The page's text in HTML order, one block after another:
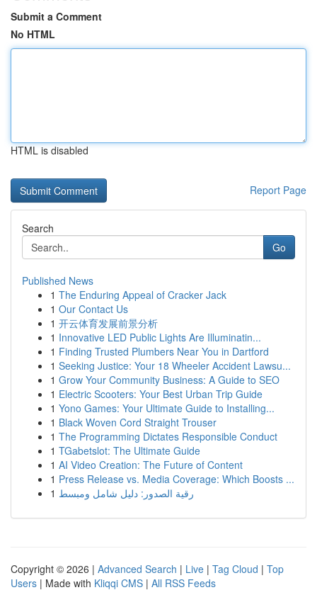
Submit a Comment
No HTML
HTML is disabled
Report Page
Search
Go
Published News
1 The Enduring Appeal of Cracker Jack
1 Our Contact Us
1 开云体育发展前景分析
1 Innovative LED Public Lights Are Illuminatin...
1 Finding Trusted Plumbers Near You in Dartford
1 Seeking Justice: Your 18 Wheeler Accident Lawsu...
1 Grow Your Community Business: A Guide to SEO
1 Electric Scooters: Your Best Urban Trip Guide
1 Yono Games: Your Ultimate Guide to Installing...
1 Black Woven Cord Straight Trouser
1 The Programming Dictates Responsible Conduct
1 TGabetslot: The Ultimate Guide
1 AI Video Creation: The Future of Content
1 Press Release vs. Media Coverage: Which Boosts ...
1 رقية الصدور: دليل شامل ومبسط
Copyright © 2026 | Advanced Search | Live | Tag Cloud | Top
Users | Made with Kliqqi CMS | All RSS Feeds